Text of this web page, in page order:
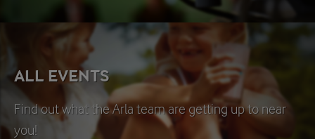
ALL EVENTS
Find out what the Arla team are getting up to near
you!